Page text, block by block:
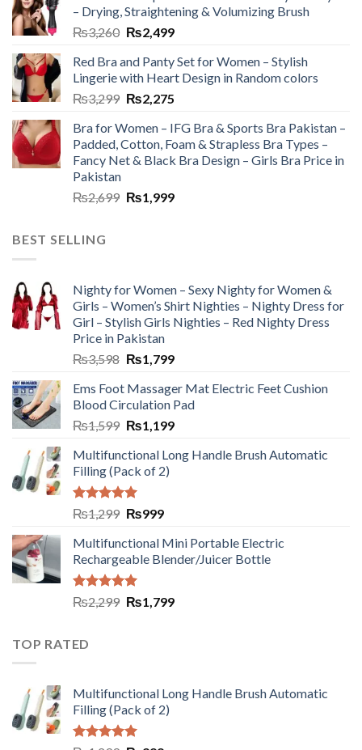
– Drying, Straightening & Volumizing Brush
₨3,260 ₨2,499
Red Bra and Panty Set for Women – Stylish
Lingerie with Heart Design in Random colors
₨3,299 ₨2,275
Bra for Women – IFG Bra & Sports Bra Pakistan –
Padded, Cotton, Foam & Strapless Bra Types –
Fancy Net & Black Bra Design – Girls Bra Price in
Pakistan
₨2,699 ₨1,999
BEST SELLING
Nighty for Women – Sexy Nighty for Women &
Girls – Women’s Shirt Nighties – Nighty Dress for
Girl – Stylish Girls Nighties – Red Nighty Dress
Price in Pakistan
₨3,598 ₨1,799
Ems Foot Massager Mat Electric Feet Cushion
Blood Circulation Pad
₨1,599 ₨1,199
Multifunctional Long Handle Brush Automatic
Filling (Pack of 2)
Rated5.00
out of 5
₨1,299 ₨999
Multifunctional Mini Portable Electric
Rechargeable Blender/Juicer Bottle
Rated5.00
out of 5
₨2,299 ₨1,799
TOP RATED
Multifunctional Long Handle Brush Automatic
Filling (Pack of 2)